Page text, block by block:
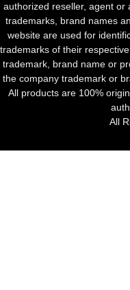
authorized reseller, agent or
trademarks, brand names
website are used for
trademarks of their
trademark, brand name or
the company trademark or
All products are 100%
All